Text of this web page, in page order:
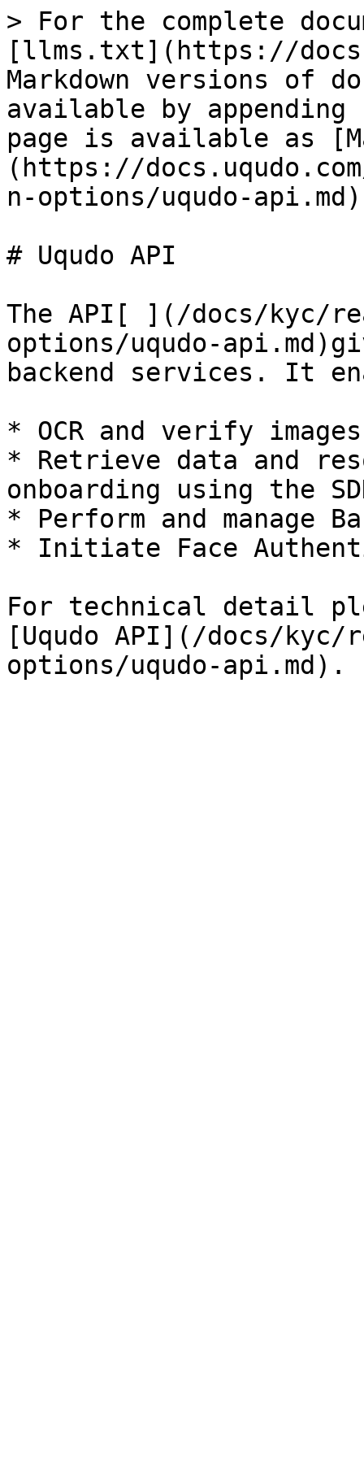
> For the complete
[llms.txt](https://
Markdown versions of
available by
page is available as
(https://
n-options/uqudo-
# Uqudo API
The API[ ](/docs/kyc/
options/uqudo-
backend services. It
* OCR and verify
* Retrieve data and
onboarding using the
* Perform and manage
* Initiate Face
For technical detail
[Uqudo API](/docs/